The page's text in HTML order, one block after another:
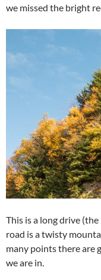
we missed the bright
This is a long drive
road is a twisty
many points there are
we are in.